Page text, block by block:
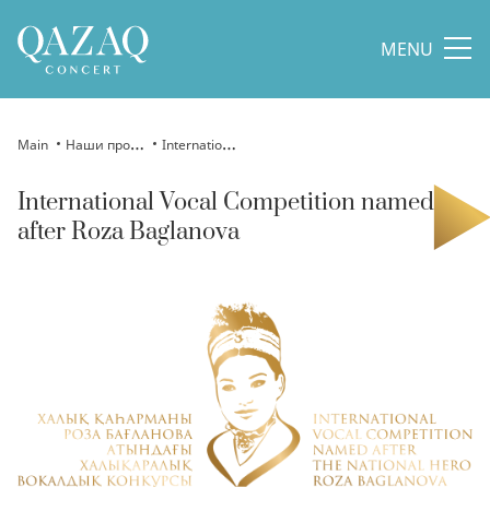
MENU
Main Наши проекты International Vocal Competition named after Roza Baglanova
International Vocal Competition named
after Roza Baglanova